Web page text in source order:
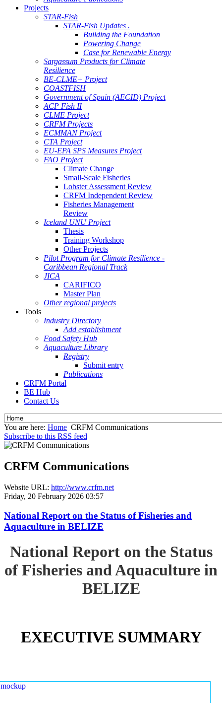
Projects
STAR-Fish
STAR-Fish Updates .
Building the Foundation
Powering Change
Case for Renewable Energy
Sargassum Products for Climate
Resilience
BE-CLME+ Project
COASTFISH
Government of Spain (AECID) Project
ACP Fish II
CLME Project
CRFM Projects
ECMMAN Project
CTA Project
EU-EPA SPS Measures Project
FAO Project
Climate Change
Small-Scale Fisheries
Lobster Assessment Review
CRFM Independent Review
Fisheries Management
Review
Iceland UNU Project
Thesis
Training Workshop
Other Projects
Pilot Program for Climate Resilience -
Caribbean Regional Track
JICA
CARIFICO
Master Plan
Other regional projects
Tools
Industry Directory
Add establishment
Food Safety Hub
Aquaculture Library
Registry
Submit entry
Publications
CRFM Portal
BE Hub
Contact Us
You are here: Home CRFM Communications
Subscribe to this RSS feed
CRFM Communications
Website URL: http://www.crfm.net
Friday, 20 February 2026 03:57
National Report on the Status of Fisheries and
Aquaculture in BELIZE
National Report on the Status
of Fisheries and Aquaculture in
BELIZE
EXECUTIVE SUMMARY